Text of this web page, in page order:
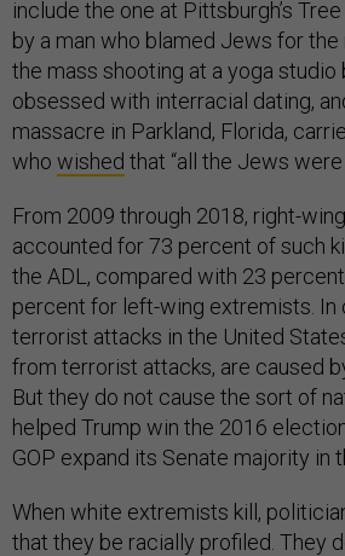
include the one at Pittsburgh’s
by a man who blamed Jews for the
the mass shooting at a yoga studio
obsessed with interracial dating,
massacre in Parkland, Florida,
who wished that “all the Jews were
From 2009 through 2018, right-
accounted for 73 percent of such
the ADL, compared with 23
percent for left-wing extremists. In
terrorist attacks in the United
from terrorist attacks, are caused
But they do not cause the sort of
helped Trump win the 2016
GOP expand its Senate majority in
When white extremists kill,
that they be racially profiled. They